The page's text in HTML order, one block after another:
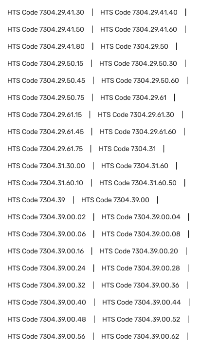
HTS Code7304.29.41.30 HTS Code7304.29.41.40
HTS Code7304.29.41.50 HTS Code7304.29.41.60
HTS Code7304.29.41.80 HTS Code7304.29.50
HTS Code7304.29.50.15 HTS Code7304.29.50.30
HTS Code7304.29.50.45 HTS Code7304.29.50.60
HTS Code7304.29.50.75 HTS Code7304.29.61
HTS Code7304.29.61.15 HTS Code7304.29.61.30
HTS Code7304.29.61.45 HTS Code7304.29.61.60
HTS Code7304.29.61.75 HTS Code7304.31
HTS Code7304.31.30.00 HTS Code7304.31.60
HTS Code7304.31.60.10 HTS Code7304.31.60.50
HTS Code7304.39 HTS Code7304.39.00
HTS Code7304.39.00.02 HTS Code7304.39.00.04
HTS Code7304.39.00.06 HTS Code7304.39.00.08
HTS Code7304.39.00.16 HTS Code7304.39.00.20
HTS Code7304.39.00.24 HTS Code7304.39.00.28
HTS Code7304.39.00.32 HTS Code7304.39.00.36
HTS Code7304.39.00.40 HTS Code7304.39.00.44
HTS Code7304.39.00.48 HTS Code7304.39.00.52
HTS Code7304.39.00.56 HTS Code7304.39.00.62